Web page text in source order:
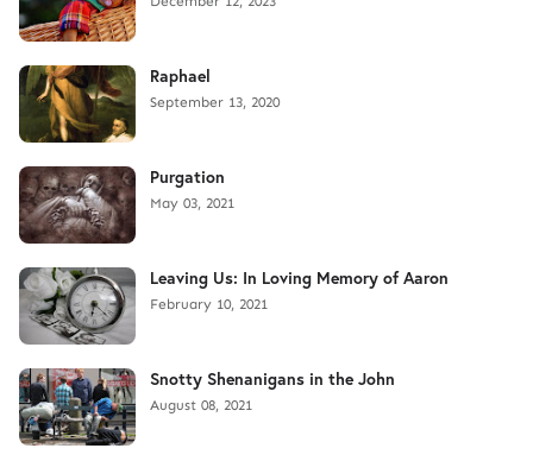
Raphael
September 13, 2020
Purgation
May 03, 2021
Leaving Us: In Loving Memory of Aaron
February 10, 2021
Snotty Shenanigans in the John
August 08, 2021